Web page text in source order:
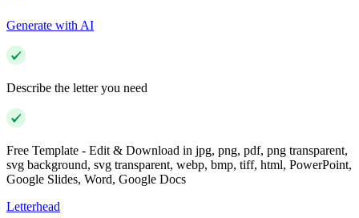
Generate with AI
Describe the letter you need
Free Template - Edit & Download in jpg, png, pdf, png transparent,
svg background, svg transparent, webp, bmp, tiff, html, PowerPoint,
Google Slides, Word, Google Docs
Letterhead